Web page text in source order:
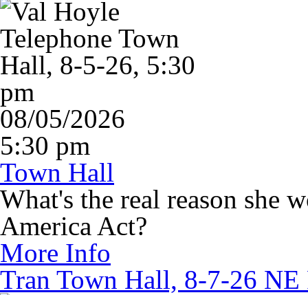
08/05/2026
5:30 pm
Town Hall
What's the real reason she
America Act?
More Info
Tran Town Hall, 8-7-26